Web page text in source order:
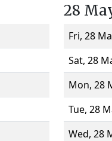
28
Fri, 28
Sat, 28
Mon, 28
Tue, 28
Wed, 28